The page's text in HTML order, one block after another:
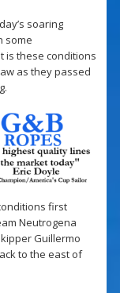
soaring
some
is these conditions
as they passed
first
Neutrogena
Guillermo
to the east of